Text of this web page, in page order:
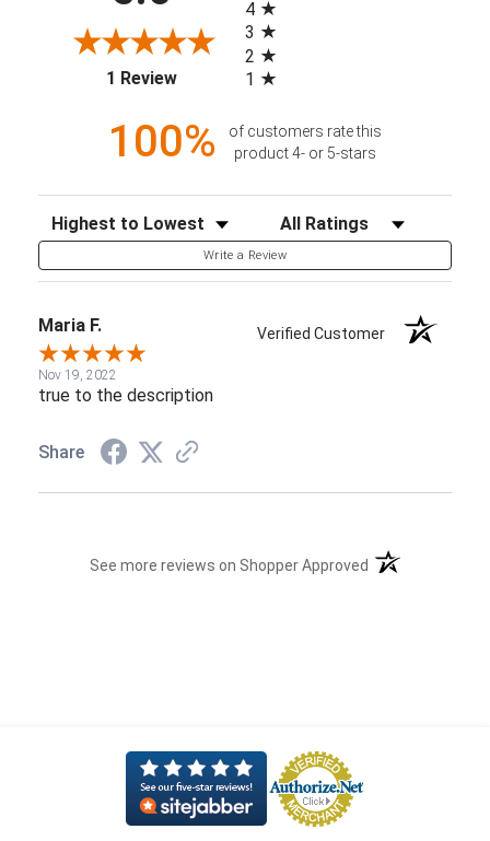
1 Review(opens in a new tab)
4
3
2
1
100%
of customers rate this
product 4- or 5-stars
Sort Reviews Filter Reviews by Rating
Write a Review
Maria F. Verified Customer
Nov 19, 2022
true to the description
Share
See more reviews on Shopper Approved (opens in a new